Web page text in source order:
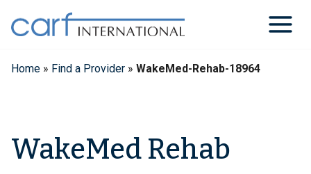
content
Home » Find a Provider » WakeMed-Rehab-18964
WakeMed Rehab